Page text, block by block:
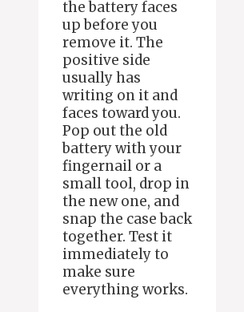
the battery faces
up before you
remove it. The
positive side
usually has
writing on it and
faces toward you.
Pop out the old
battery with your
fingernail or a
small tool, drop in
the new one, and
snap the case back
together. Test it
immediately to
make sure
everything works.